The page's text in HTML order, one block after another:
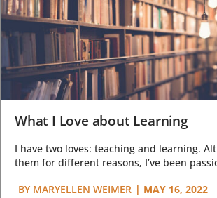
What I Love about Learning
I have two loves: teaching and learning.
them for different reasons, I’ve been
BY MARYELLEN WEIMER | MAY 16, 2022